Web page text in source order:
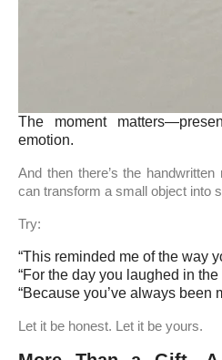
The moment
emotion.
And then there’s the
can transform a small object into
Try:
“This reminded me of the way
“For the day you laughed in the
“Because you’ve always been
Let it be honest. Let it be yours.